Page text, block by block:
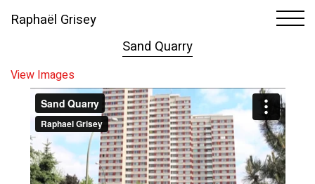
Raphaël Grisey
Sand Quarry
View Images
1 22